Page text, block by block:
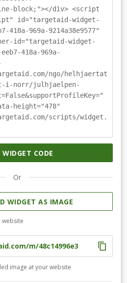
block;"></div> <script
id="targetaid-widget-
418a-969a-9214a38e9577"
id="targetaid-widget-
418a-969a-
ngo/helhjaertat
i-norr/julhjaelpen-
height="478"
scripts/widget.
WIDGET CODE
Or
WIDGET AS IMAGE
website
image at your website